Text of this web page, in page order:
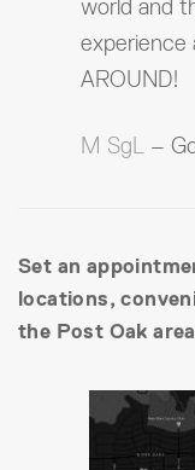
world and
experience
AROUND!
M SgL –
Set an
locations,
the Post Oak